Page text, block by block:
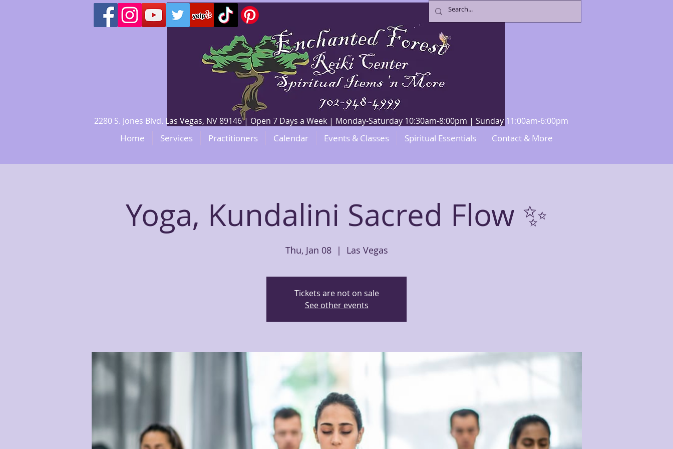
2280 S. Jones Blvd. Las Vegas, NV 89146 | Open 7 Days a Week | Monday-Saturday 10:30am-8:00pm | Sunday 11:00am-6:00pm
Home Services Practitioners Calendar Events & Classes Spiritual Essentials Contact & More
Yoga, Kundalini Sacred Flow ✨
Thu, Jan 08
  |
Las Vegas
Tickets are not on sale
See other events